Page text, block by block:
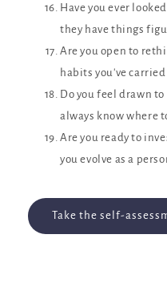
Have you ever
they have things
Are you open to
habits you've carried
Do you feel drawn
always know where
Are you ready to
you evolve as a
Take the self-